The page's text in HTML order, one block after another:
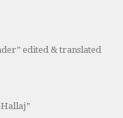
edited & translated